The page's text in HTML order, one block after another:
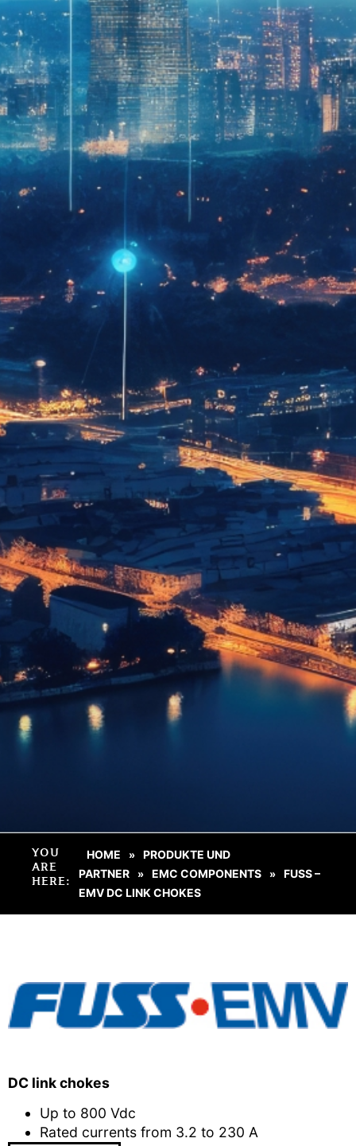
YOU
ARE
HERE:
HOME »
PRODUKTE UND
PARTNER
» EMC COMPONENTS »
FUSS –
EMV DC LINK CHOKES
DC link chokes
Up to 800 Vdc
Rated currents from 3.2 to 230 A